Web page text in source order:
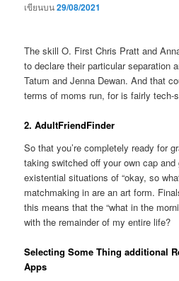
เขียนบน29/08/2021
The skill O. First Chris Pratt and
to declare their particular separation
Tatum and Jenna Dewan. And that
terms of moms run, for is fairly tech-
2. AdultFriendFinder
So that you’re completely ready for
taking switched off your own cap
existential situations of “okay, so
matchmaking in are an art form.
this means that the “what in the
with the remainder of my entire life?
Selecting Some Thing additional
Apps